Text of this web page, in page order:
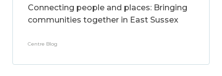
Connecting people and places: Bringing
communities together in East Sussex
Centre Blog